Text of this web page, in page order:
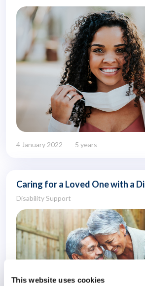
This website uses cookies
4 January 2022 5 years
Caring for a Loved One with a
Disability Support